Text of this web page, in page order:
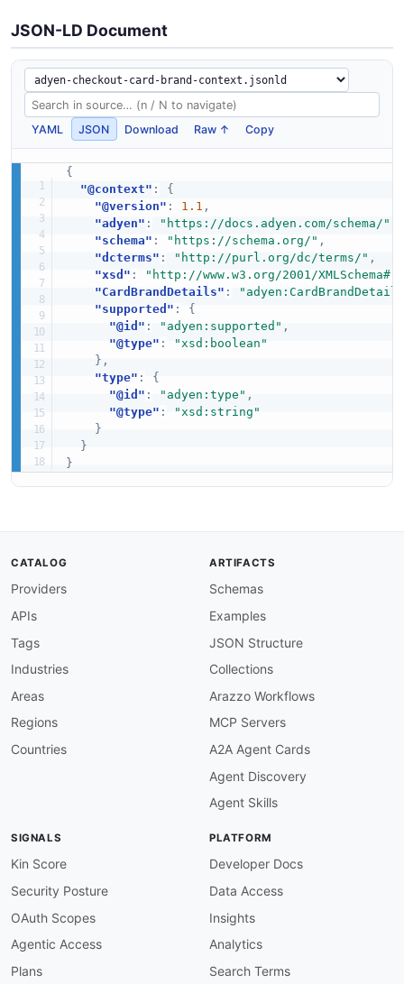
JSON-LD Document
YAML JSON Download Raw ↑ Copy
{
"@context" :
{
"@version" : 1.1 ,
"adyen" : "https://docs.adyen.com/schema/"
"schema" : "https://schema.org/" ,
"dcterms" : "http://purl.org/dc/terms/" ,
"xsd" : "http://www.w3.org/2001/XMLSchema#"
"CardBrandDetails" :
"supported" :
{
"@id" : "adyen:supported" ,
"@type" :
"xsd:boolean"
} ,
"type" :
{
"@id" : "adyen:type" ,
"@type" :
"xsd:string"
}
}
}
CATALOG
Providers
APIs
Tags
Industries
Areas
Regions
Countries
ARTIFACTS
Schemas
Examples
JSON Structure
Collections
Arazzo Workflows
MCP Servers
A2A Agent Cards
Agent Discovery
Agent Skills
SIGNALS
Kin Score
Security Posture
OAuth Scopes
Agentic Access
Plans
PLATFORM
Developer Docs
Data Access
Insights
Analytics
Search Terms